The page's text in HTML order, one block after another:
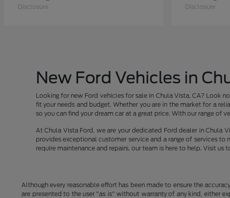
Disclosure Disclosure
New Ford Vehicles in
Looking for new Ford vehicles for sale in Chula Vista, CA? Look
fit your needs and budget. Whether you are in the market for a
so you can find your dream car at a great price. With our range of
At Chula Vista Ford, we are your dedicated Ford dealer in Chula
provides exceptional customer service and a range of services
require maintenance and repairs, our team is here to help. Visit
Although every reasonable effort has been made to ensure the
are presented to the user "as is" without warranty of any kind, either